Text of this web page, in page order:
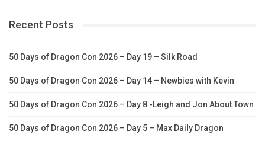
Recent Posts
50 Days of Dragon Con 2026 – Day 19 – Silk Road
50 Days of Dragon Con 2026 – Day 14 – Newbies with Kevin
50 Days of Dragon Con 2026 – Day 8 -Leigh and Jon About Town
50 Days of Dragon Con 2026 – Day 5 – Max Daily Dragon